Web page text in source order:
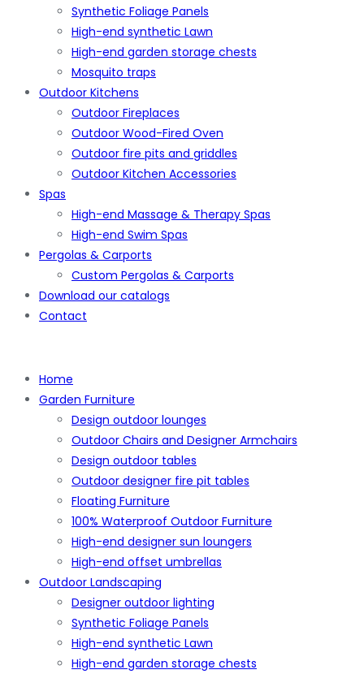
Synthetic Foliage Panels
High-end synthetic Lawn
High-end garden storage chests
Mosquito traps
Outdoor Kitchens
Outdoor Fireplaces
Outdoor Wood-Fired Oven
Outdoor fire pits and griddles
Outdoor Kitchen Accessories
Spas
High-end Massage & Therapy Spas
High-end Swim Spas
Pergolas & Carports
Custom Pergolas & Carports
Download our catalogs
Contact
Home
Garden Furniture
Design outdoor lounges
Outdoor Chairs and Designer Armchairs
Design outdoor tables
Outdoor designer fire pit tables
Floating Furniture
100% Waterproof Outdoor Furniture
High-end designer sun loungers
High-end offset umbrellas
Outdoor Landscaping
Designer outdoor lighting
Synthetic Foliage Panels
High-end synthetic Lawn
High-end garden storage chests